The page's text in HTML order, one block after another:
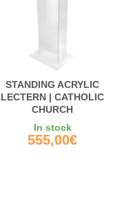
STANDING ACRYLIC
LECTERN | CATHOLIC
CHURCH
In stock
555,00€